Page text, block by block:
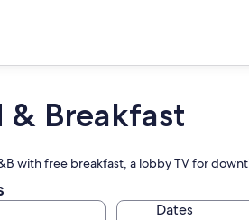
& Breakfast
with free breakfast, a lobby TV for
Dates